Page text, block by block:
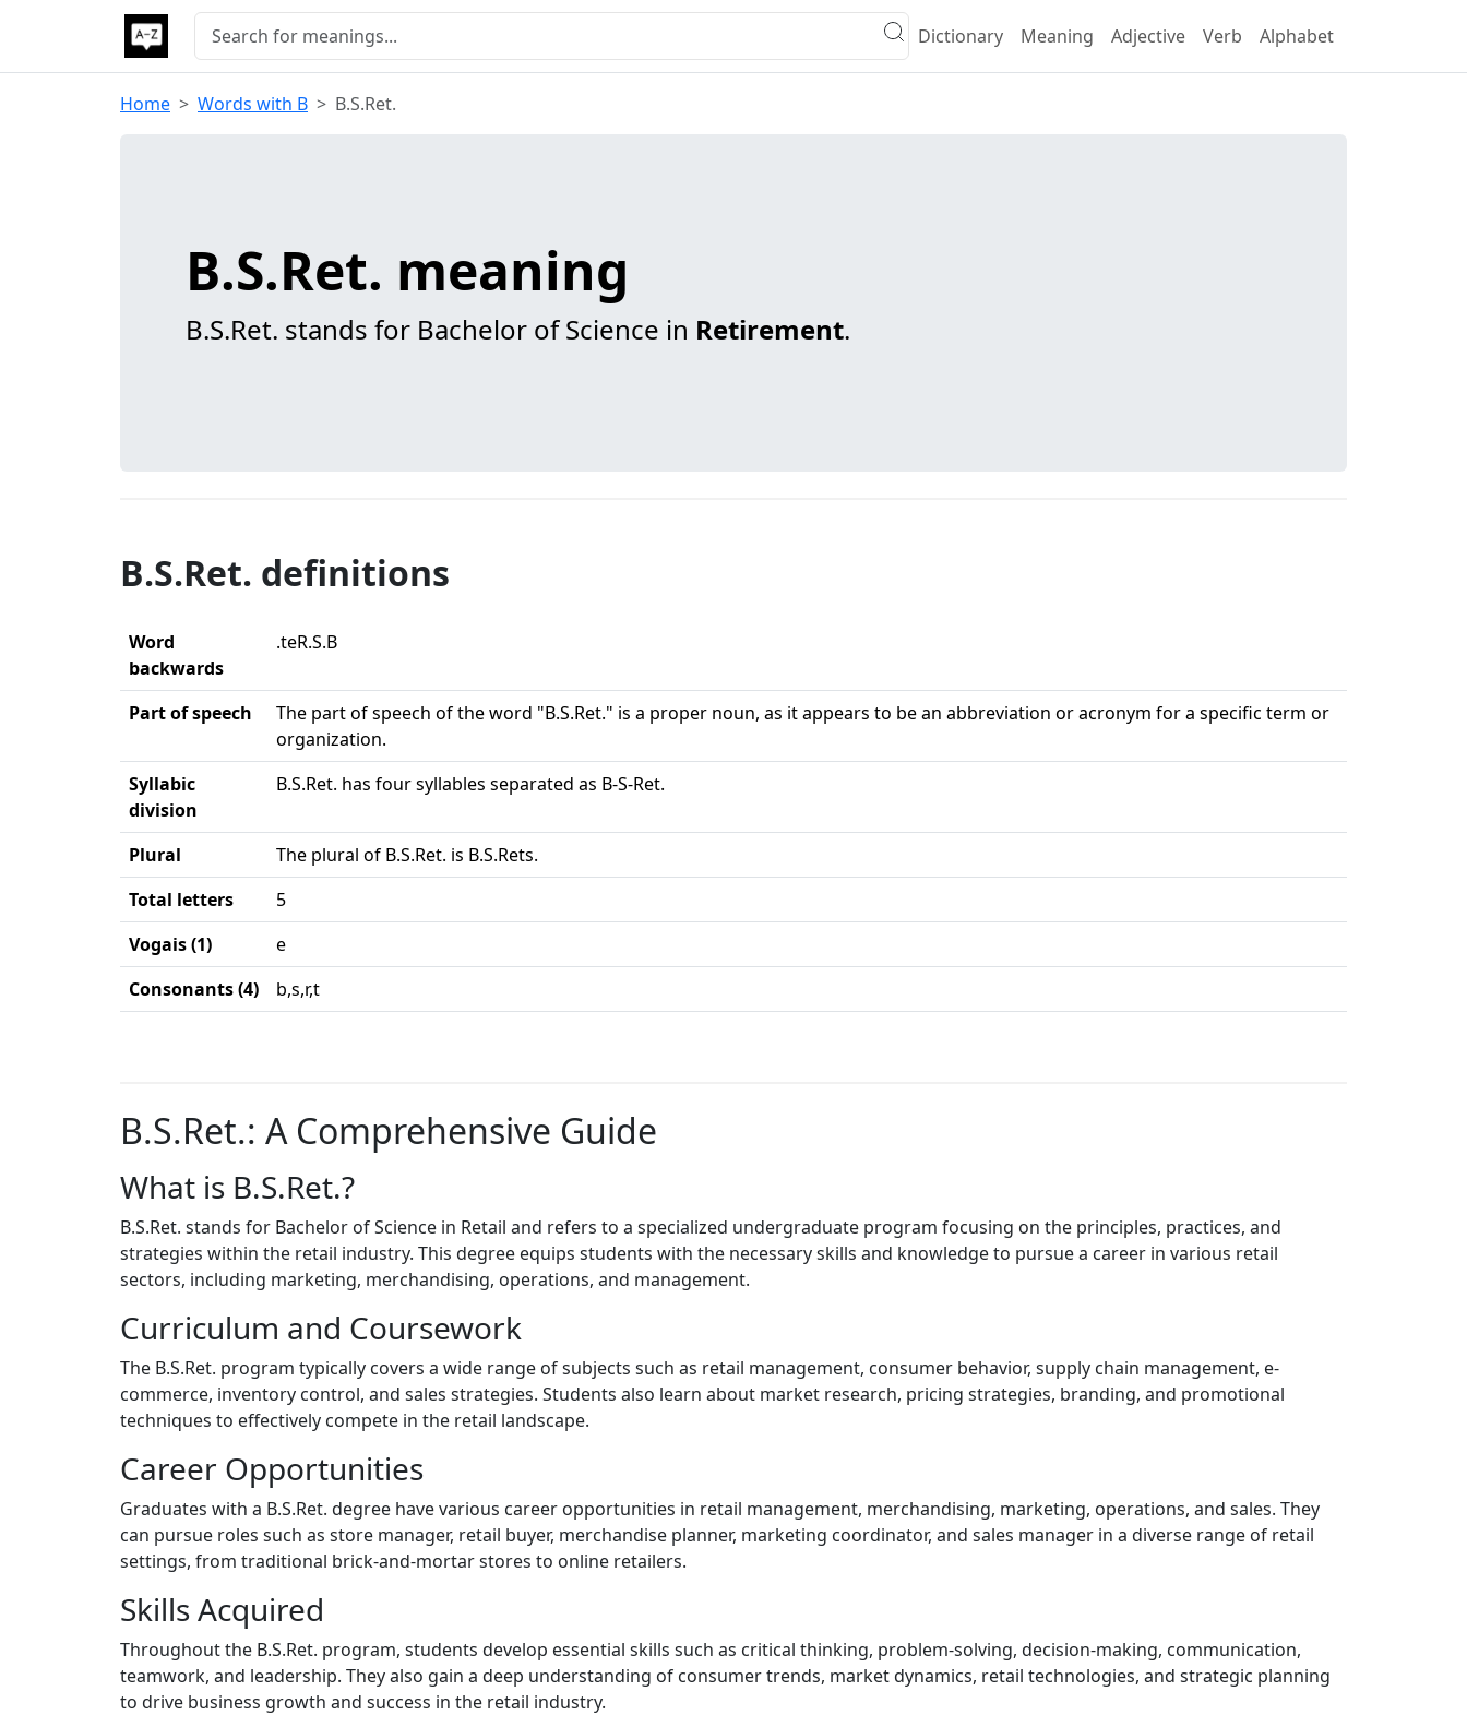
Dictionary Meaning Adjective Verb Alphabet
Home Words with B B.S.Ret.
B.S.Ret. meaning
B.S.Ret. stands for Bachelor of Science in Retirement.
B.S.Ret. definitions
Word
backwards
.teR.S.B
Part of speech
The part of speech of the word "B.S.Ret." is a proper noun, as it appears to be an abbreviation or acronym for a specific term or
organization.
Syllabic
division
B.S.Ret. has four syllables separated as B-S-Ret.
Plural
The plural of B.S.Ret. is B.S.Rets.
Total letters
5
Vogais (1)
e
Consonants (4)
b,s,r,t
B.S.Ret.: A Comprehensive Guide
What is B.S.Ret.?
B.S.Ret. stands for Bachelor of Science in Retail and refers to a specialized undergraduate program focusing on the principles, practices, and
strategies within the retail industry. This degree equips students with the necessary skills and knowledge to pursue a career in various retail
sectors, including marketing, merchandising, operations, and management.
Curriculum and Coursework
The B.S.Ret. program typically covers a wide range of subjects such as retail management, consumer behavior, supply chain management, e-
commerce, inventory control, and sales strategies. Students also learn about market research, pricing strategies, branding, and promotional
techniques to effectively compete in the retail landscape.
Career Opportunities
Graduates with a B.S.Ret. degree have various career opportunities in retail management, merchandising, marketing, operations, and sales. They
can pursue roles such as store manager, retail buyer, merchandise planner, marketing coordinator, and sales manager in a diverse range of retail
settings, from traditional brick-and-mortar stores to online retailers.
Skills Acquired
Throughout the B.S.Ret. program, students develop essential skills such as critical thinking, problem-solving, decision-making, communication,
teamwork, and leadership. They also gain a deep understanding of consumer trends, market dynamics, retail technologies, and strategic planning
to drive business growth and success in the retail industry.